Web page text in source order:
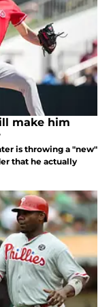
make him
is throwing a "new"
that he actually